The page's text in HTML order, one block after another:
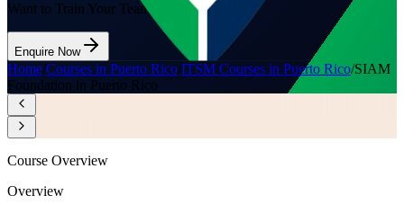
Want to Train Your Team?
Enquire Now
Home/Courses in Puerto Rico/ITSM Courses in Puerto Rico/SIAM
Foundation in Puerto Rico
Course Overview
Overview